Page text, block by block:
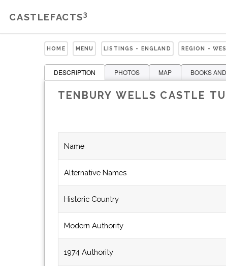
CASTLEFACTS3
HOME MENU LISTINGS - ENGLAND REGION -
DESCRIPTION PHOTOS MAP BOOKS
TENBURY WELLS CASTLE
Name
Alternative Names
Historic Country
Modern Authority
1974 Authority